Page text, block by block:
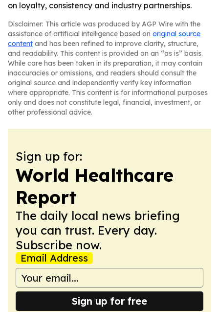
on loyalty, consistency and industry partnerships.
Disclaimer: This article was produced by AGP Wire with the
assistance of artificial intelligence based on original source
content and has been refined to improve clarity, structure,
and readability. This content is provided on an “as is” basis.
While care has been taken in its preparation, it may contain
inaccuracies or omissions, and readers should consult the
original source and independently verify key information
where appropriate. This content is for informational purposes
only and does not constitute legal, financial, investment, or
other professional advice.
Sign up for:
World Healthcare
Report
The daily local news briefing
you can trust. Every day.
Subscribe now.
Email Address
Sign up for free